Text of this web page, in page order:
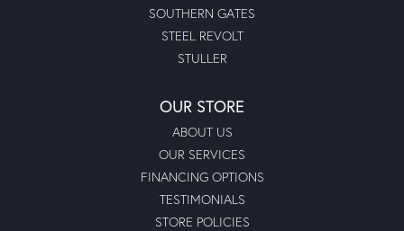
SOUTHERN GATES
STEEL REVOLT
STULLER
OUR STORE
ABOUT US
OUR SERVICES
FINANCING OPTIONS
TESTIMONIALS
STORE POLICIES